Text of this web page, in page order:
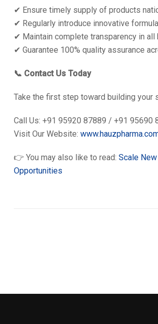
✔ Ensure timely supply of products
✔ Regularly introduce innovative
✔ Maintain complete transparency in all
✔ Guarantee 100% quality assurance
📞 Contact Us Today
Take the first step toward building
Call Us: +91 95920 87889 / +91 95690
Visit Our Website:
👉 You may also like to read: Scale
Opportunities